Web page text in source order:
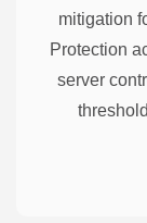
mitigation
Protection
server